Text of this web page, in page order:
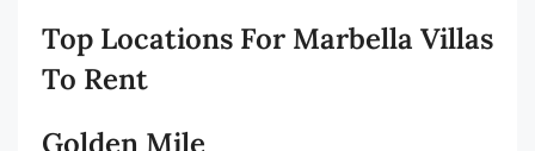
Top Locations For Marbella Villas
To Rent
Golden Mile